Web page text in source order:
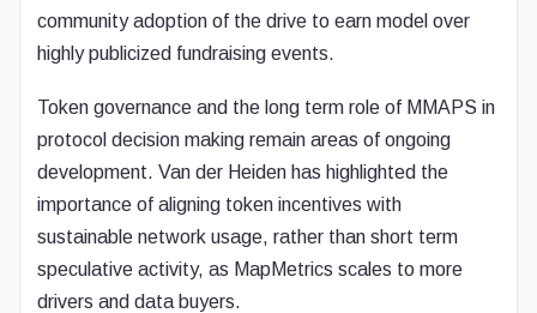
community adoption of the drive to earn model over
highly publicized fundraising events.
Token governance and the long term role of MMAPS in
protocol decision making remain areas of ongoing
development. Van der Heiden has highlighted the
importance of aligning token incentives with
sustainable network usage, rather than short term
speculative activity, as MapMetrics scales to more
drivers and data buyers.